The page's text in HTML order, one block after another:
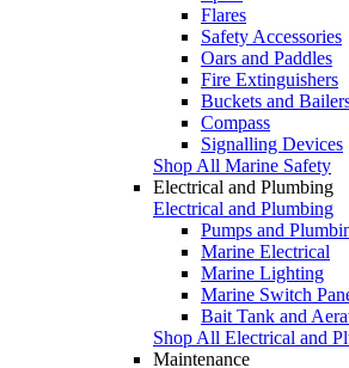
Flares
Safety Accessories
Oars and Paddles
Fire Extinguishers
Buckets and
Compass
Signalling Devices
Shop All Marine Safety
Electrical and Plumbing
Electrical and Plumbing
Pumps and
Marine Electrical
Marine Lighting
Marine Switch
Bait Tank and
Shop All Electrical and
Maintenance